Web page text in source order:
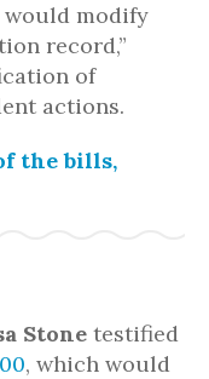
modify
record,”
of
actions.
the bills,
Stone testified
, which would